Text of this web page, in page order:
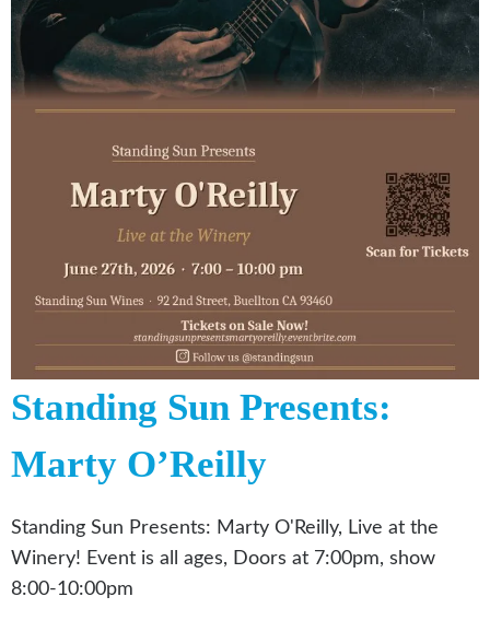
Standing Sun Presents:
Marty O’Reilly
Standing Sun Presents: Marty O'Reilly, Live at the
Winery! Event is all ages, Doors at 7:00pm, show
8:00-10:00pm